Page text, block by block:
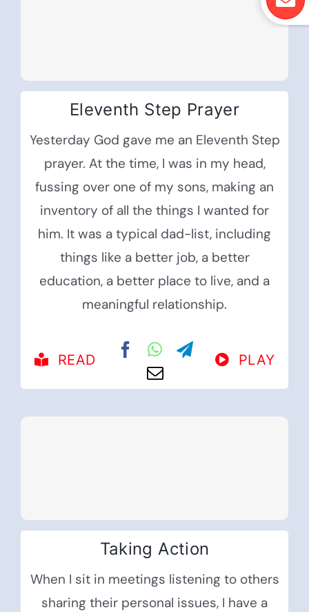
Eleventh Step Prayer
Yesterday God gave me an Eleventh Step
prayer. At the time, I was in my head,
fussing over one of my sons, making an
inventory of all the things I wanted for
him. It was a typical dad-list, including
things like a better job, a better
education, a better place to live, and a
meaningful relationship.
READ PLAY
Taking Action
When I sit in meetings listening to others
sharing their personal issues, I have a